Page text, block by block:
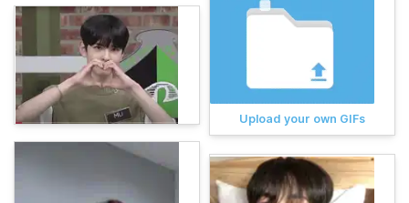
Upload your own GIFs